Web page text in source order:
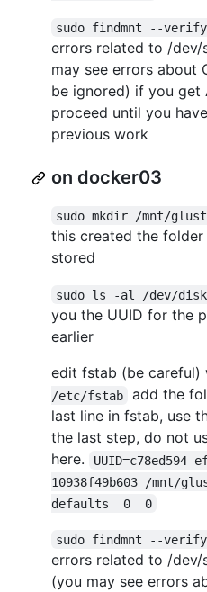
sudo findmnt --verify
errors related to /dev/
may see errors about
be ignored) if you get
proceed until you
previous work
on docker03
sudo mkdir /mnt/
this created the
stored
sudo ls -al /dev/
you the UUID for the
earlier
edit fstab (be careful)
/etc/fstab
add the
last line in fstab, use
the last step, do not
here.
UUID=c78ed594-
10938f49b603 /mnt/
defaults  0  0
sudo findmnt --verify
errors related to /dev/
(you may see errors